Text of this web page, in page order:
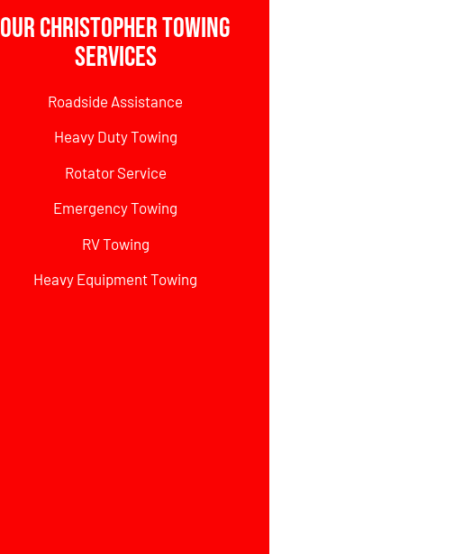
Our Christopher Towing
Services
Roadside Assistance
Heavy Duty Towing
Rotator Service
Emergency Towing
RV Towing
Heavy Equipment Towing